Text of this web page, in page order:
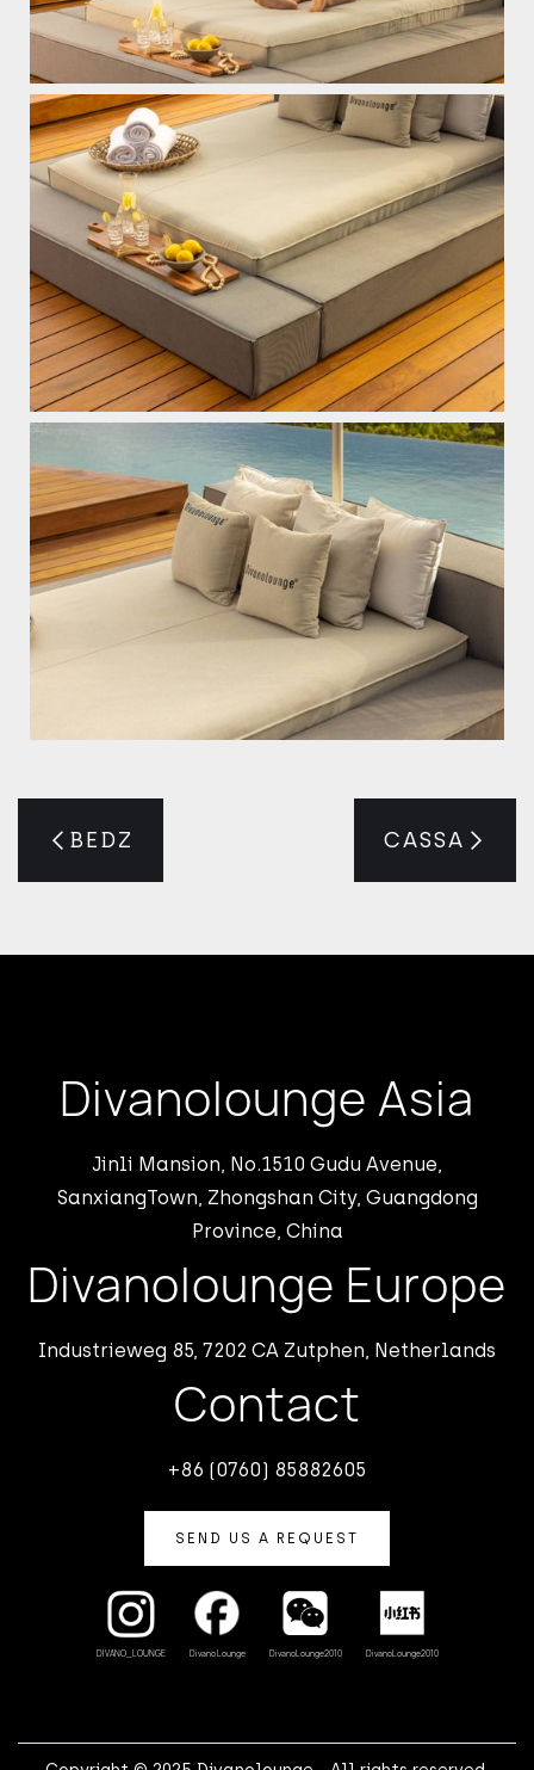
BEDZ CASSA
Divanolounge Asia
Jinli Mansion, No.1510 Gudu Avenue,
SanxiangTown, Zhongshan City, Guangdong
Province, China
Divanolounge Europe
Industrieweg 85, 7202 CA Zutphen, Netherlands
Contact
+86 (0760) 85882605
SEND US A REQUEST
DIVANO_LOUNGE Divano Lounge DivanoLounge2010 DivanoLounge2010